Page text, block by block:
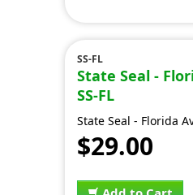
SS-FL
State Seal -
SS-FL
State Seal - Florida
$29.00